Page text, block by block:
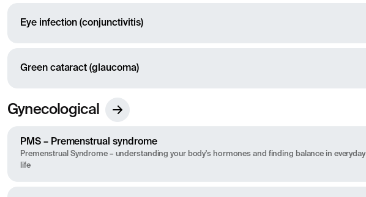
Eye infection (conjunctivitis)
Green cataract (glaucoma)
Gynecological
PMS – Premenstrual syndrome
Premenstrual Syndrome – understanding your body's hormones and finding balance in everyday
life